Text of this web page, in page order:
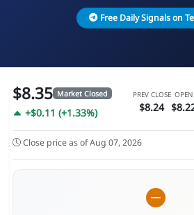
Free Daily Signals on
$8.35 Market Closed
+$0.11 (+1.33%)
PREV CLOSE
$8.24
OPEN
Close price as of Aug 07, 2026